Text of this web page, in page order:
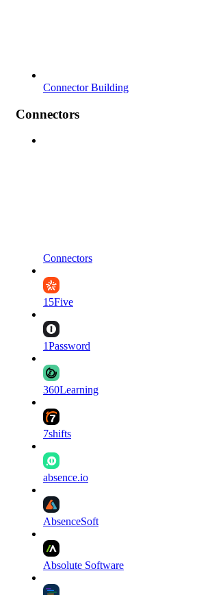
Connector Building
Connectors
Connectors
15Five
1Password
360Learning
7shifts
absence.io
AbsenceSoft
Absolute Software